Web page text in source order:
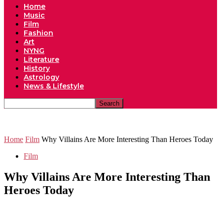
Home
Music
Film
Fashion
Art
NYNG
Literature
History
Astrology
News & Lifestyle
Home Film Why Villains Are More Interesting Than Heroes Today
Film
Why Villains Are More Interesting Than
Heroes Today